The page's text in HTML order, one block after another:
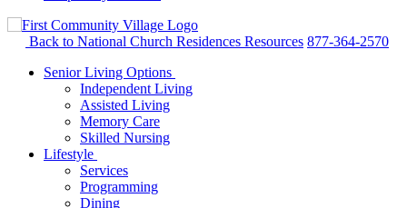
Back to National Church Residences Resources 877-364-2570
Senior Living Options
Independent Living
Assisted Living
Memory Care
Skilled Nursing
Lifestyle
Services
Programming
Dining